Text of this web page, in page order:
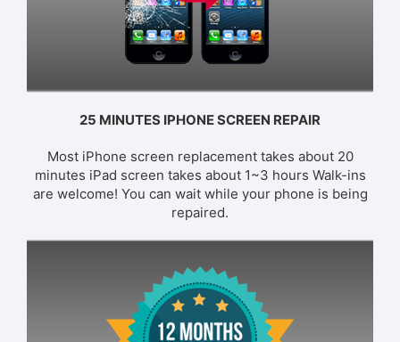
25 MINUTES IPHONE SCREEN REPAIR
Most iPhone screen replacement takes about 20
minutes iPad screen takes about 1~3 hours Walk-ins
are welcome! You can wait while your phone is being
repaired.